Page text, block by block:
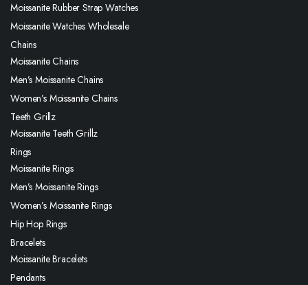
Moissanite Rubber Strap Watches
Moissanite Watches Wholesale
Chains
Moissanite Chains
Men’s Moissanite Chains
Women’s Moissanite Chains
Teeth Grillz
Moissanite Teeth Grillz
Rings
Moissanite Rings
Men’s Moissanite Rings
Women’s Moissanite Rings
Hip Hop Rings
Bracelets
Moissanite Bracelets
Pendants